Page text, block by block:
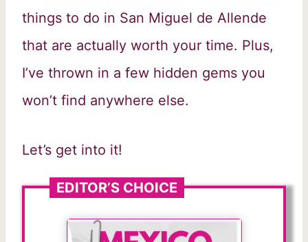
things to do in San Miguel de Allende
that are actually worth your time. Plus,
I’ve thrown in a few hidden gems you
won’t find anywhere else.
Let’s get into it!
EDITOR’S CHOICE